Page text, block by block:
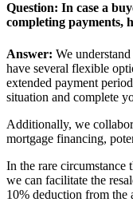
Question: In case a
completing payments,
Answer: We
have several flexible
extended payment
situation and complete
Additionally, we
mortgage financing,
In the rare circumstance
we can facilitate the
10% deduction from the